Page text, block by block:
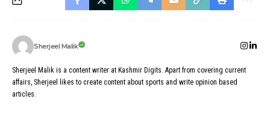
Sherjeel Malik
Sherjeel Malik is a content writer at Kashmir Digits. Apart from covering current
affairs, Sherjeel likes to create content about sports and write opinion based
articles.